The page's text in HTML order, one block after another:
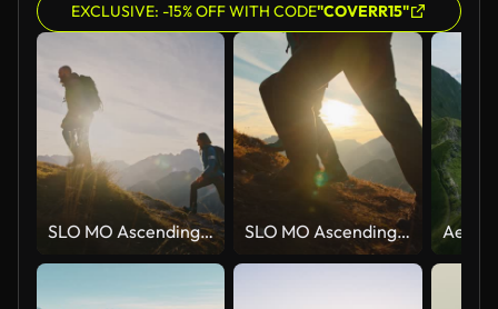
EXCLUSIVE: -15% OFF WITH CODE"COVERR15"
SLO MO Ascending Together: Couple Conquers Mountain Heights at Sunset SLO MO Ascending Together: Couple Conquers Mountain Heights at Sunset